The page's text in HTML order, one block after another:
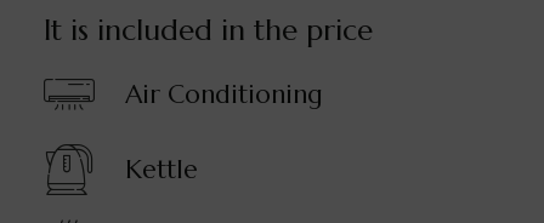
It is included in the price
Air Conditioning
Kettle